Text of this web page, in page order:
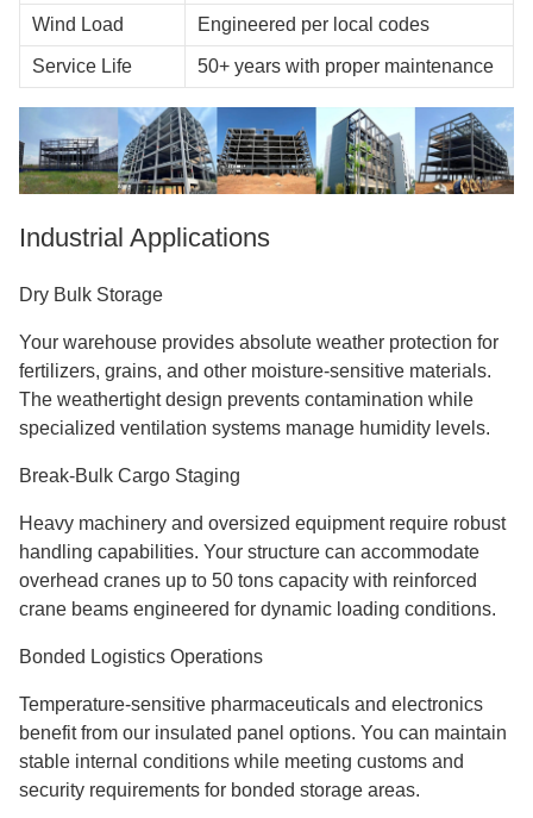
Wind Load Engineered per local codes
Service Life 50+ years with proper maintenance
Industrial Applications
Dry Bulk Storage
Your warehouse provides absolute weather protection for
fertilizers, grains, and other moisture-sensitive materials.
The weathertight design prevents contamination while
specialized ventilation systems manage humidity levels.
Break-Bulk Cargo Staging
Heavy machinery and oversized equipment require robust
handling capabilities. Your structure can accommodate
overhead cranes up to 50 tons capacity with reinforced
crane beams engineered for dynamic loading conditions.
Bonded Logistics Operations
Temperature-sensitive pharmaceuticals and electronics
benefit from our insulated panel options. You can maintain
stable internal conditions while meeting customs and
security requirements for bonded storage areas.